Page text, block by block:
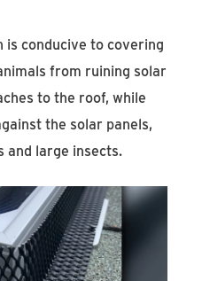
is conducive to covering
from ruining solar
to the roof, while
the solar panels,
and large insects.